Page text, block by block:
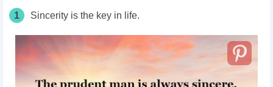
1 Sincerity is the key in life.